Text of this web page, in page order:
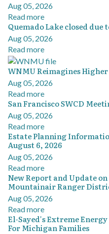
Aug 05, 2026
Read more
Quemado Lake closed due
Aug 05, 2026
Read more
WNMU Reimagines
Aug 05, 2026
Read more
San Francisco SWCD
Aug 05, 2026
Read more
Estate Planning
August 6, 2026
Aug 05, 2026
Read more
New Report and Update
Mountainair Ranger
Aug 05, 2026
Read more
El-Sayed's Extreme
For Michigan Families